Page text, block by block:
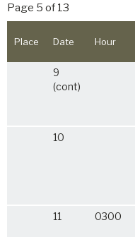
Page 5 of 13
Place Date Hour
9
(cont)
10
11
0300